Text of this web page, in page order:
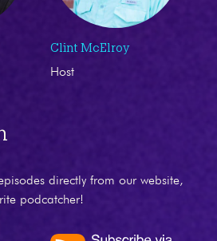
Clint McElroy
Host
directly from our website,
podcatcher!